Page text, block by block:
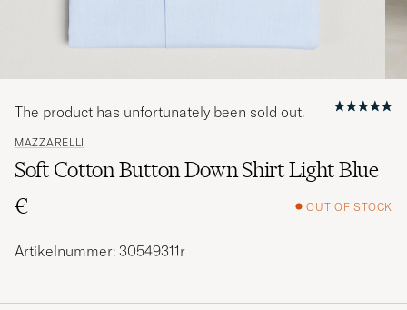
MAZZARELLI
Soft Cotton Button Down Shirt Light Blue
€
OUT OF STOCK
The product has unfortunately been sold out.
Artikelnummer: 30549311r